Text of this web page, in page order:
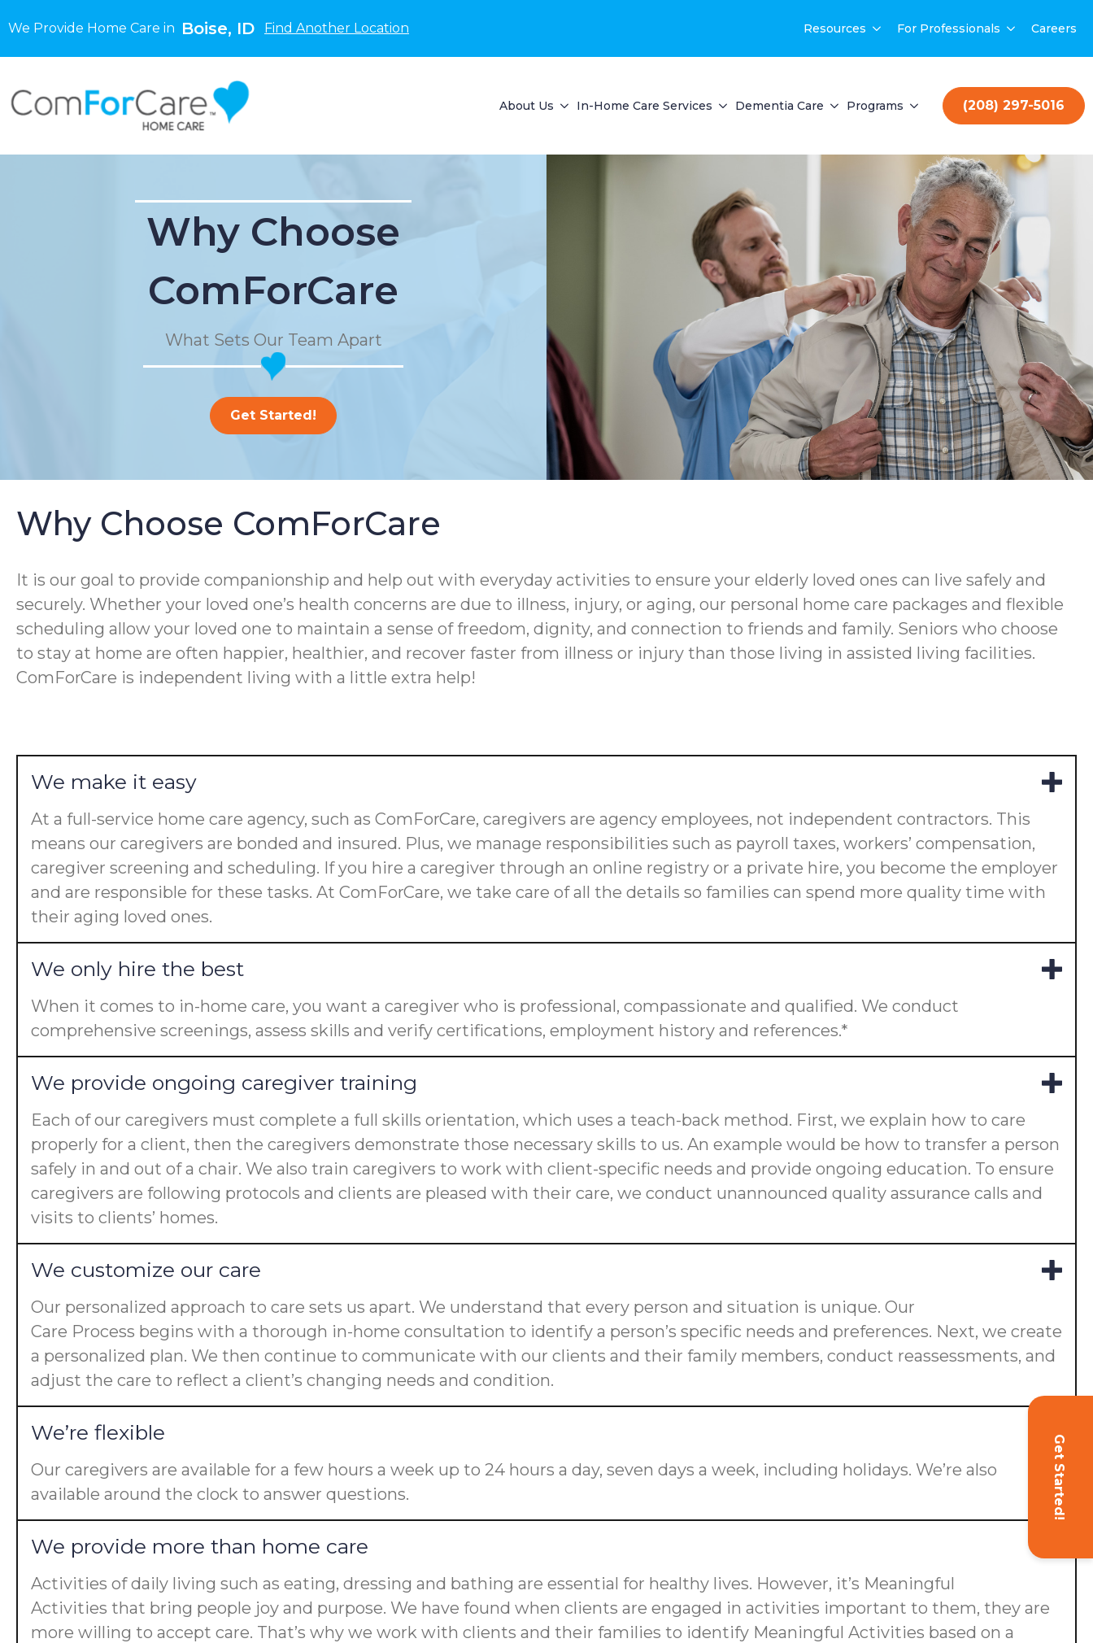
We Provide Home Care in Boise, ID Find Another Location Resources For Professionals Careers
About Us In-Home Care Services Dementia Care Programs (208) 297-5016
Get Started!
Why Choose
ComForCare
What Sets Our Team Apart
Get Started!
Why Choose ComForCare
It is our goal to provide companionship and help out with everyday activities to ensure your elderly loved ones can live safely and
securely. Whether your loved one’s health concerns are due to illness, injury, or aging, our personal home care packages and flexible
scheduling allow your loved one to maintain a sense of freedom, dignity, and connection to friends and family. Seniors who choose
to stay at home are often happier, healthier, and recover faster from illness or injury than those living in assisted living facilities.
ComForCare is independent living with a little extra help!
We make it easy
At a full-service home care agency, such as ComForCare, caregivers are agency employees, not independent contractors. This
means our caregivers are bonded and insured. Plus, we manage responsibilities such as payroll taxes, workers’ compensation,
caregiver screening and scheduling. If you hire a caregiver through an online registry or a private hire, you become the employer
and are responsible for these tasks. At ComForCare, we take care of all the details so families can spend more quality time with
their aging loved ones.
We only hire the best
When it comes to in-home care, you want a caregiver who is professional, compassionate and qualified. We conduct
comprehensive screenings, assess skills and verify certifications, employment history and references.*
We provide ongoing caregiver training
Each of our caregivers must complete a full skills orientation, which uses a teach-back method. First, we explain how to care
properly for a client, then the caregivers demonstrate those necessary skills to us. An example would be how to transfer a person
safely in and out of a chair. We also train caregivers to work with client-specific needs and provide ongoing education. To ensure
caregivers are following protocols and clients are pleased with their care, we conduct unannounced quality assurance calls and
visits to clients’ homes.
We customize our care
Our personalized approach to care sets us apart. We understand that every person and situation is unique. Our
Care Process begins with a thorough in-home consultation to identify a person’s specific needs and preferences. Next, we create
a personalized plan. We then continue to communicate with our clients and their family members, conduct reassessments, and
adjust the care to reflect a client’s changing needs and condition.
We’re flexible
Our caregivers are available for a few hours a week up to 24 hours a day, seven days a week, including holidays. We’re also
available around the clock to answer questions.
We provide more than home care
Activities of daily living such as eating, dressing and bathing are essential for healthy lives. However, it’s Meaningful
Activities that bring people joy and purpose. We have found when clients are engaged in activities important to them, they are
more willing to accept care. That’s why we work with clients and their families to identify Meaningful Activities based on a